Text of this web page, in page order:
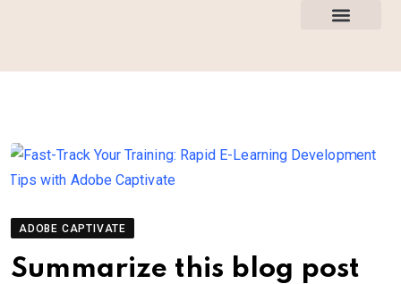
ADOBE CAPTIVATE
Summarize this blog post